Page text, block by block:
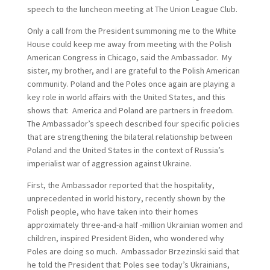
speech to the luncheon meeting at The Union League Club.
Only a call from the President summoning me to the White
House could keep me away from meeting with the Polish
American Congress in Chicago, said the Ambassador. My
sister, my brother, and I are grateful to the Polish American
community. Poland and the Poles once again are playing a
key role in world affairs with the United States, and this
shows that: America and Poland are partners in freedom.
The Ambassador’s speech described four specific policies
that are strengthening the bilateral relationship between
Poland and the United States in the context of Russia’s
imperialist war of aggression against Ukraine.
First, the Ambassador reported that the hospitality,
unprecedented in world history, recently shown by the
Polish people, who have taken into their homes
approximately three-and-a half -million Ukrainian women and
children, inspired President Biden, who wondered why
Poles are doing so much. Ambassador Brzezinski said that
he told the President that: Poles see today’s Ukrainians,